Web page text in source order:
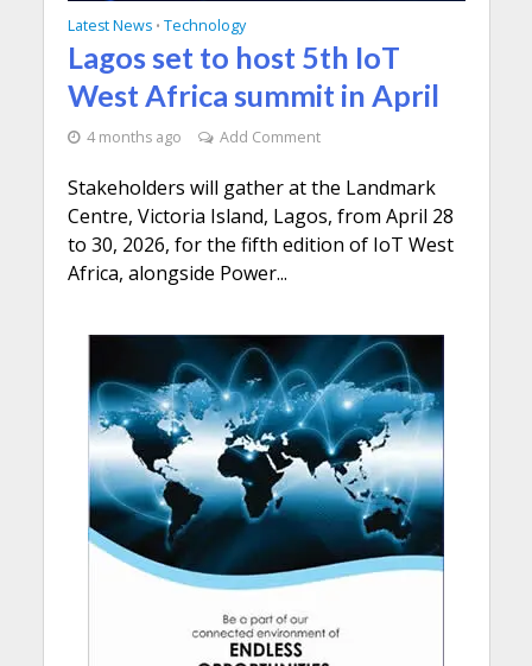
Latest News • Technology
Lagos set to host 5th IoT
West Africa summit in April
4 months ago Add Comment
Stakeholders will gather at the Landmark
Centre, Victoria Island, Lagos, from April 28
to 30, 2026, for the fifth edition of IoT West
Africa, alongside Power...